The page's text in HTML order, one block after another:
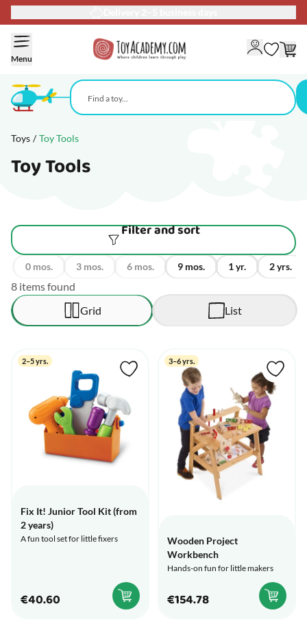
Menu
Toys / Toy Tools
Toy Tools
Filter and sort
0 mos. 3 mos. 6 mos. 9 mos. 1 yr. 2 yrs.
8 items found
Grid
List
2–5 yrs.
Fix It! Junior Tool Kit (from
2 years)
A fun tool set for little fixers
€40.60
3–6 yrs.
Wooden Project
Workbench
Hands-on fun for little makers
€154.78